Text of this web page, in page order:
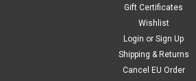
Gift Certificates
Wishlist
Login or Sign Up
Shipping & Returns
Cancel EU Order